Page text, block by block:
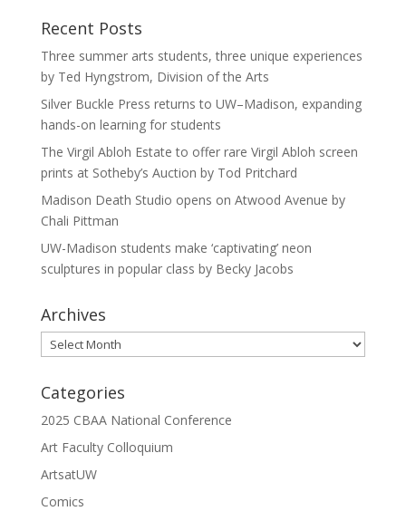
Recent Posts
Three summer arts students, three unique experiences
by Ted Hyngstrom, Division of the Arts
Silver Buckle Press returns to UW–Madison, expanding
hands-on learning for students
The Virgil Abloh Estate to offer rare Virgil Abloh screen
prints at Sotheby’s Auction by Tod Pritchard
Madison Death Studio opens on Atwood Avenue by
Chali Pittman
UW-Madison students make ‘captivating’ neon
sculptures in popular class by Becky Jacobs
Archives
Archives
Categories
2025 CBAA National Conference
Art Faculty Colloquium
ArtsatUW
Comics